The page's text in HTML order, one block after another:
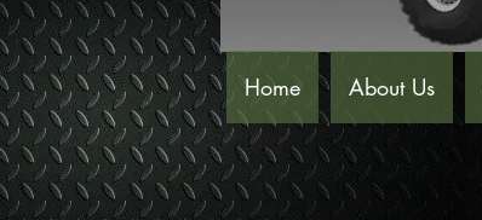
Home About Us